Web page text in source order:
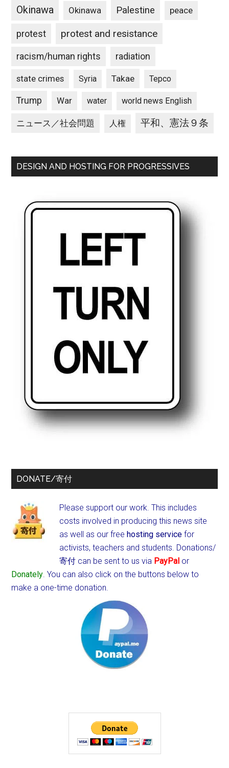
Okinawa Okinawa Palestine peace
protest protest and resistance
racism/human rights radiation
state crimes Syria Takae Tepco
Trump War water world news English
ニュース／社会問題 人権 平和、憲法９条
DESIGN AND HOSTING FOR PROGRESSIVES
DONATE/寄付
Please support our work. This includes
costs involved in producing this news site
as well as our freehosting service for
activists, teachers and students. Donations/
寄付 can be sent to us via PayPal or
Donately. You can also click on the buttons below to
make a one-time donation.